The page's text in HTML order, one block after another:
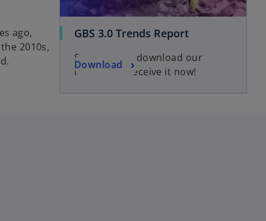
ago,
2010s,
GBS 3.0 Trends Reporto
e
n
Subscribe to download our
report and receive it now!
Download
o
p
e